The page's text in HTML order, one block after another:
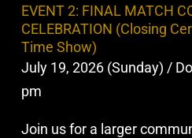
EVENT 2: FINAL MATCH
CELEBRATION (Closing
Time Show)
July 19, 2026 (Sunday) /
pm
Join us for a larger